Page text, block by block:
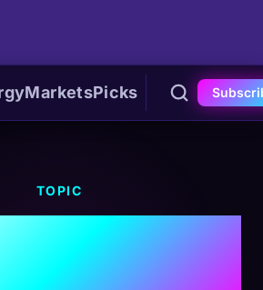
MarketsPicks
TOPIC
EV